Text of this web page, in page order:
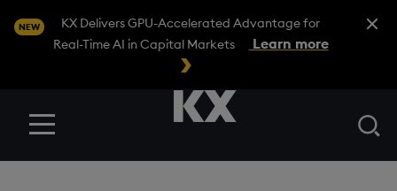
NEW
KX Delivers GPU-Accelerated Advantage for
Real-Time AI in Capital Markets
Learn more
Close
Menu